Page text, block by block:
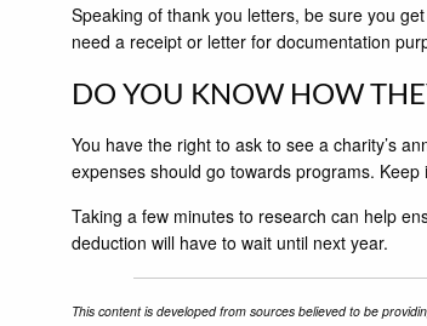
Speaking of thank you letters, be sure you
need a receipt or letter for documentation
DO YOU KNOW HOW
You have the right to ask to see a charity’s
expenses should go towards programs.
Taking a few minutes to research can help
deduction will have to wait until next year.
This content is developed from sources believed to be